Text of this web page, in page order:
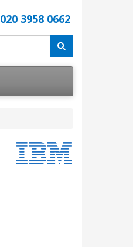
020 3958 0662